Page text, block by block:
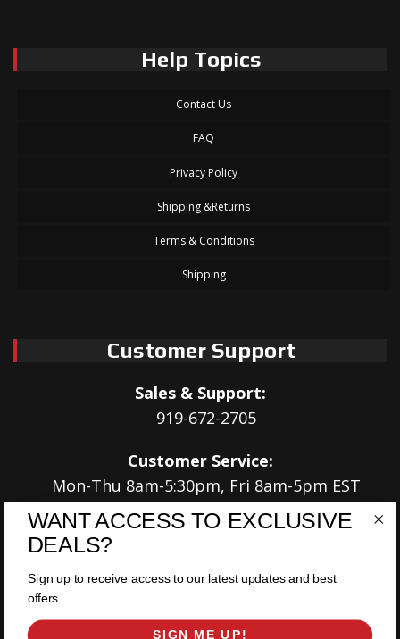
Help Topics
Contact Us
FAQ
Privacy Policy
Shipping &Returns
Terms & Conditions
Shipping
Customer Support
Sales & Support:
919-672-2705
Customer Service:
Mon-Thu 8am-5:30pm, Fri 8am-5pm EST
Address:
Louisburg, NC 27549
Follow Us:
WANT ACCESS TO EXCLUSIVE
DEALS?
Sign up to receive access to our latest updates and best
offers.
SIGN ME UP!